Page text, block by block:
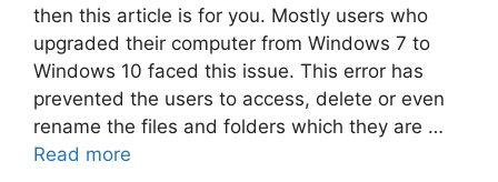
then this article is for you. Mostly users who
upgraded their computer from Windows 7 to
Windows 10 faced this issue. This error has
prevented the users to access, delete or even
rename the files and folders which they are …
Read more